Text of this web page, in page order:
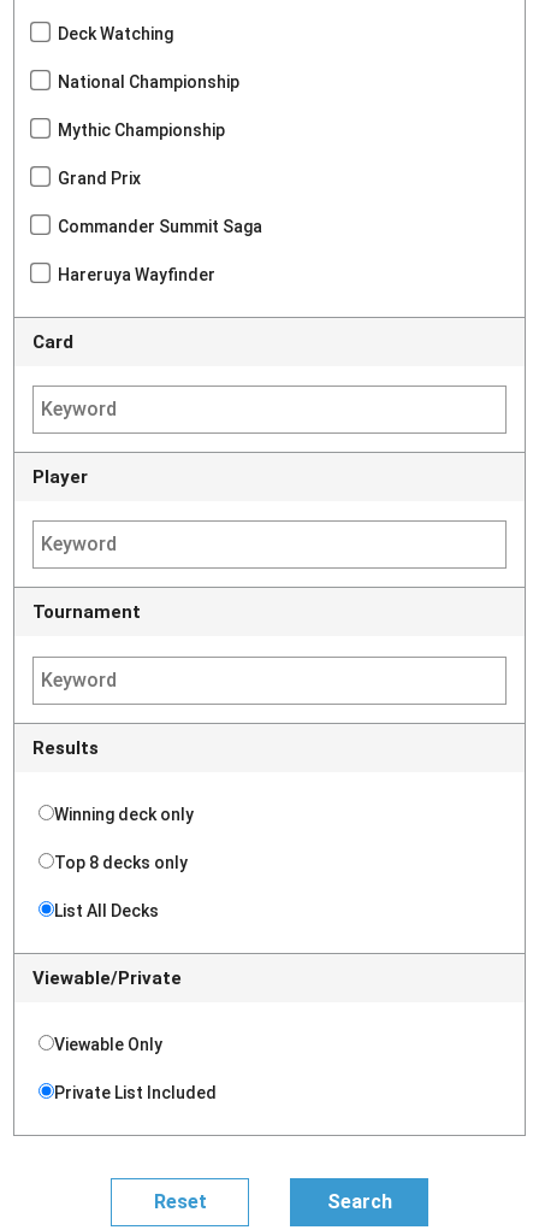
Deck Watching
National Championship
Mythic Championship
Grand Prix
Commander Summit Saga
Hareruya Wayfinder
Card
Player
Tournament
Results
Winning deck only
Top 8 decks only
List All Decks
Viewable/Private
Viewable Only
Private List Included